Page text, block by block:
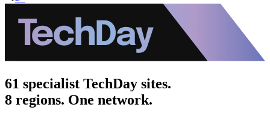
61 specialist TechDay sites.
8 regions. One network.